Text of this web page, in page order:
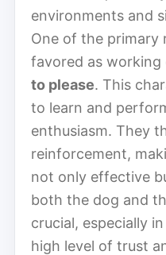
environments and
One of the primary
favored as working
to please. This
to learn and
enthusiasm. They
reinforcement,
not only effective
both the dog and
crucial, especially
high level of trust